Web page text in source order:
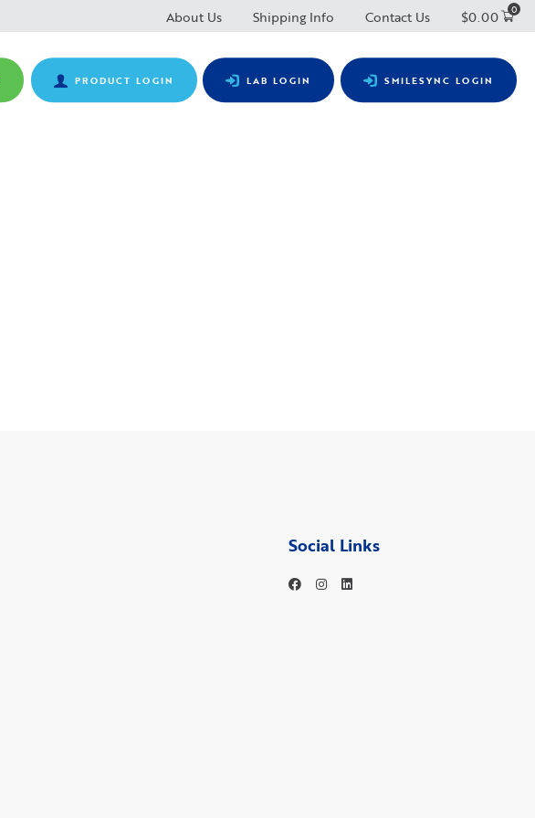
About Us Shipping Info Contact Us $0.00 0
PRODUCT LOGIN LAB LOGIN SMILESYNC LOGIN
Social Links